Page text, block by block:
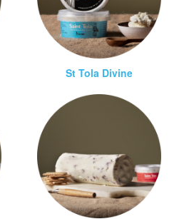
St Tola Divine